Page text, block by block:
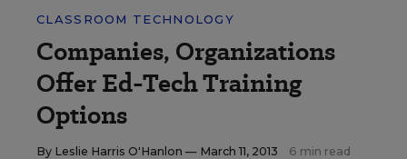
CLASSROOM TECHNOLOGY
Companies, Organizations
Offer Ed-Tech Training
Options
By Leslie Harris O'Hanlon — March 11, 2013 6 min read